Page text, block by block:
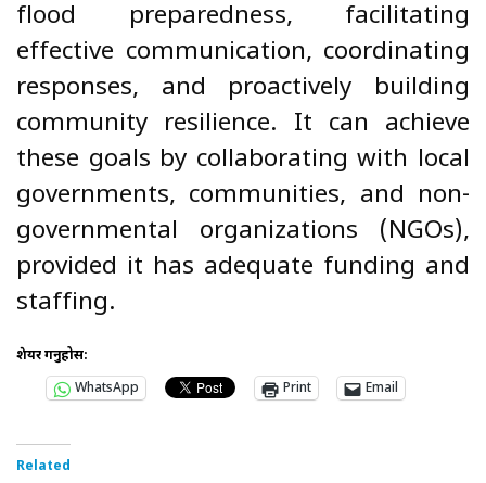
flood preparedness, facilitating
effective communication, coordinating
responses, and proactively building
community resilience. It can achieve
these goals by collaborating with local
governments, communities, and non-
governmental organizations (NGOs),
provided it has adequate funding and
staffing.
शेयर गर्नुहोस:
WhatsApp
Print Email
Related